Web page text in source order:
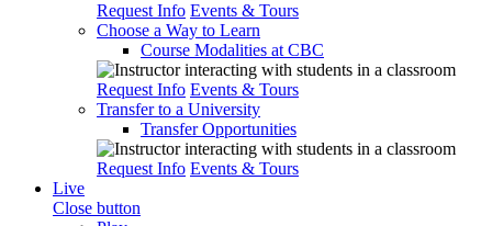
Request Info Events & Tours
Choose a Way to Learn
Course Modalities at CBC
Request Info Events & Tours
Transfer to a University
Transfer Opportunities
Request Info Events & Tours
Live
Close button